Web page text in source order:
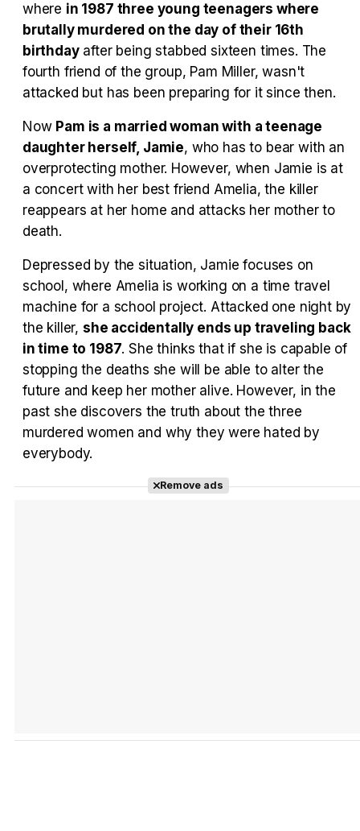
Tráiler 'Do Not Enter' (2026)
where in 1987 three young teenagers where
brutally murdered on the day of their 16th
birthdayafter being stabbed sixteen times. The
fourth friend of the group, Pam Miller, wasn't
attacked but has been preparing for it since then.
Now Pam is a married woman with a teenage
daughter herself, Jamie, who has to bear with an
overprotecting mother. However, when Jamie is at
a concert with her best friend Amelia, the killer
reappears at her home and attacks her mother to
death.
Depressed by the situation, Jamie focuses on
school, where Amelia is working on a time travel
machine for a school project. Attacked one night by
the killer, she accidentally ends up traveling back
in time to 1987. She thinks that if she is capable of
stopping the deaths she will be able to alter the
future and keep her mother alive. However, in the
past she discovers the truth about the three
murdered women and why they were hated by
everybody.
Remove ads